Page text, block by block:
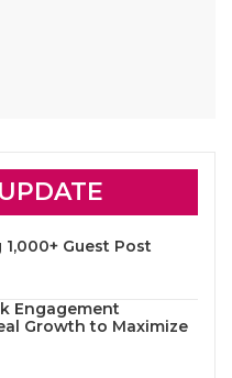
Guest Post
Engagement
Growth to Maximize